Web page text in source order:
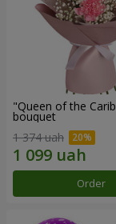
"Queen of the
bouquet
1 374 uah
Order